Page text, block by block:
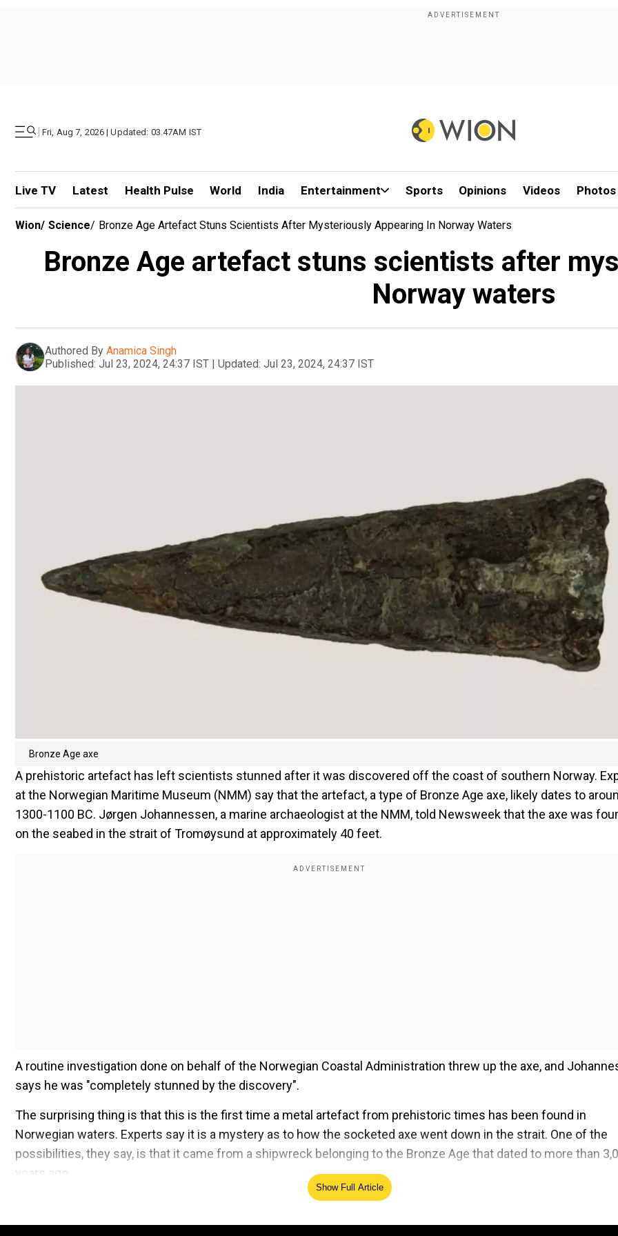
| Fri, Aug 7, 2026 | Updated: 03.47AM IST
Live TV Latest Health Pulse World India Entertainment Sports Opinions Videos Photos
Wion/ Science/ Bronze Age Artefact Stuns Scientists After Mysteriously Appearing In Norway Waters
Bronze Age artefact stuns scientists after
Norway waters
Authored By Anamica Singh
Published: Jul 23, 2024, 24:37 IST | Updated: Jul 23, 2024, 24:37 IST
Bronze Age axe
A prehistoric artefact has left scientists stunned after it was discovered off the coast of southern Norway.
at the Norwegian Maritime Museum (NMM) say that the artefact, a type of Bronze Age axe, likely dates to
1300-1100 BC. Jørgen Johannessen, a marine archaeologist at the NMM, told Newsweek that the axe was
on the seabed in the strait of Tromøysund at approximately 40 feet.
A routine investigation done on behalf of the Norwegian Coastal Administration threw up the axe, and
says he was "completely stunned by the discovery".
The surprising thing is that this is the first time a metal artefact from prehistoric times has been found in
Norwegian waters. Experts say it is a mystery as to how the socketed axe went down in the strait. One of the
possibilities, they say, is that it came from a shipwreck belonging to the Bronze Age that dated to more than
years ago.
Show Full Article